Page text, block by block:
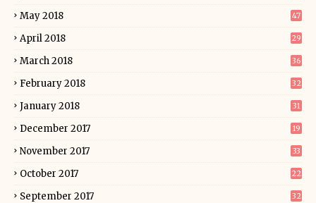
May 2018 47
April 2018 29
March 2018 36
February 2018 32
January 2018 31
December 2017 19
November 2017 33
October 2017 22
September 2017 32